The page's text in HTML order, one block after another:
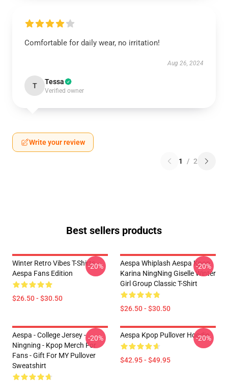
Comfortable for daily wear, no irritation!
Aug 26, 2024
T Tessa
Verified owner
Write your review
1 / 2
Best sellers products
Winter Retro Vibes T-Shirts –
Aespa Fans Edition
$26.50 - $30.50
-20%
Aespa Whiplash Aespa Kpop
Karina NingNing Giselle Winter
Girl Group Classic T-Shirt
$26.50 - $30.50
-20%
Aespa - College Jersey -
Ningning - Kpop Merch For
Fans - Gift For MY Pullover
Sweatshirt
-20% Aespa Kpop Pullover Hoodie
$42.95 - $49.95
-20%